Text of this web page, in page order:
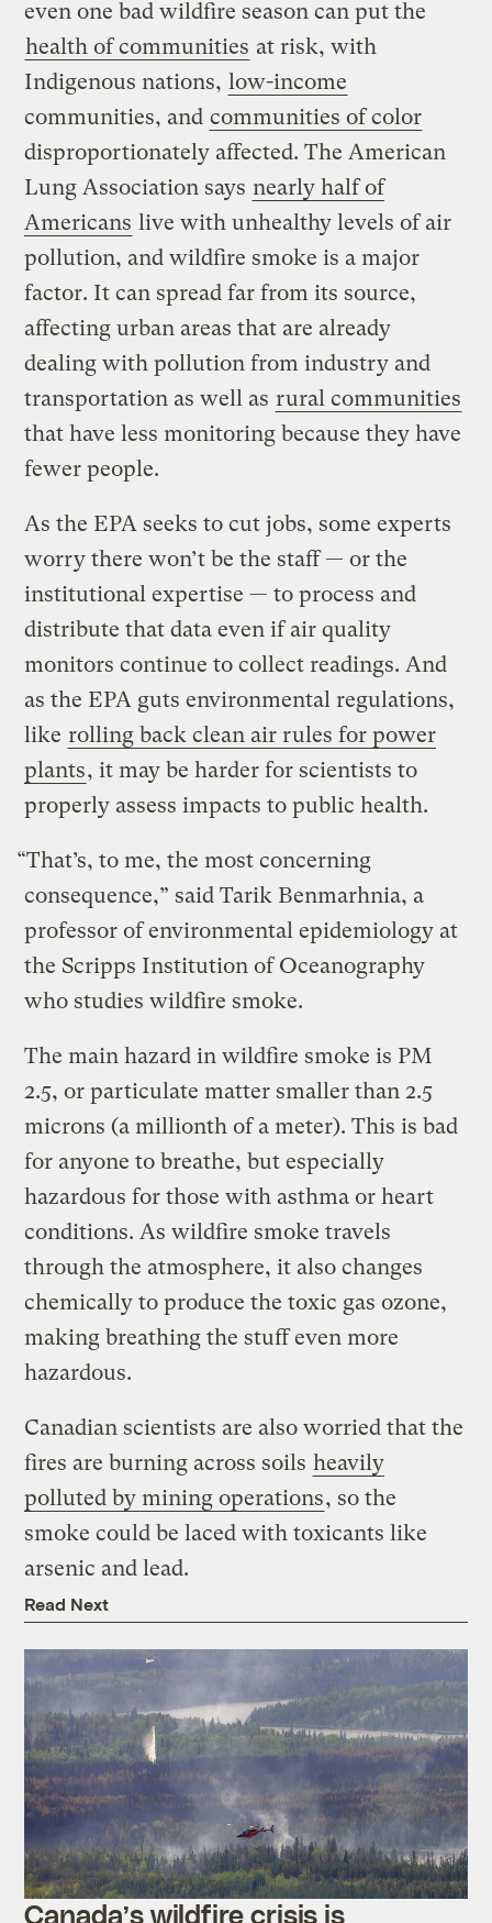
even one bad wildfire season can put the
health of communities at risk, with
Indigenous nations, low-income
communities, and communities of color
disproportionately affected. The American
Lung Association says nearly half of
Americans live with unhealthy levels of air
pollution, and wildfire smoke is a major
factor. It can spread far from its source,
affecting urban areas that are already
dealing with pollution from industry and
transportation as well as rural communities
that have less monitoring because they have
fewer people.
As the EPA seeks to cut jobs, some experts
worry there won’t be the staff — or the
institutional expertise — to process and
distribute that data even if air quality
monitors continue to collect readings. And
as the EPA guts environmental regulations,
like rolling back clean air rules for power
plants, it may be harder for scientists to
properly assess impacts to public health.
“That’s, to me, the most concerning
consequence,” said Tarik Benmarhnia, a
professor of environmental epidemiology at
the Scripps Institution of Oceanography
who studies wildfire smoke.
The main hazard in wildfire smoke is PM
2.5, or particulate matter smaller than 2.5
microns (a millionth of a meter). This is bad
for anyone to breathe, but especially
hazardous for those with asthma or heart
conditions. As wildfire smoke travels
through the atmosphere, it also changes
chemically to produce the toxic gas ozone,
making breathing the stuff even more
hazardous.
Canadian scientists are also worried that the
fires are burning across soils heavily
polluted by mining operations, so the
smoke could be laced with toxicants like
arsenic and lead.
Read Next
Canada’s wildfire crisis is